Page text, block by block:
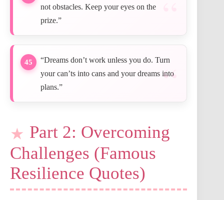
not obstacles. Keep your eyes on the
prize.”
45
“Dreams don’t work unless you do. Turn
your can’ts into cans and your dreams into
plans.”
Part 2: Overcoming
Challenges (Famous
Resilience Quotes)